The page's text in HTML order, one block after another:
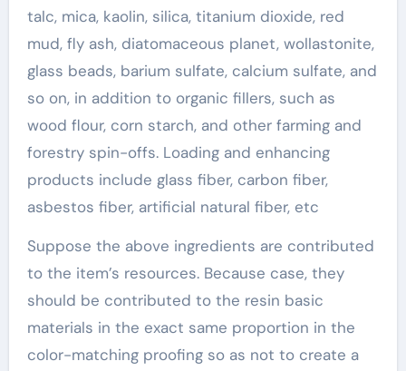
talc, mica, kaolin, silica, titanium dioxide, red
mud, fly ash, diatomaceous planet, wollastonite,
glass beads, barium sulfate, calcium sulfate, and
so on, in addition to organic fillers, such as
wood flour, corn starch, and other farming and
forestry spin-offs. Loading and enhancing
products include glass fiber, carbon fiber,
asbestos fiber, artificial natural fiber, etc
Suppose the above ingredients are contributed
to the item’s resources. Because case, they
should be contributed to the resin basic
materials in the exact same proportion in the
color-matching proofing so as not to create a